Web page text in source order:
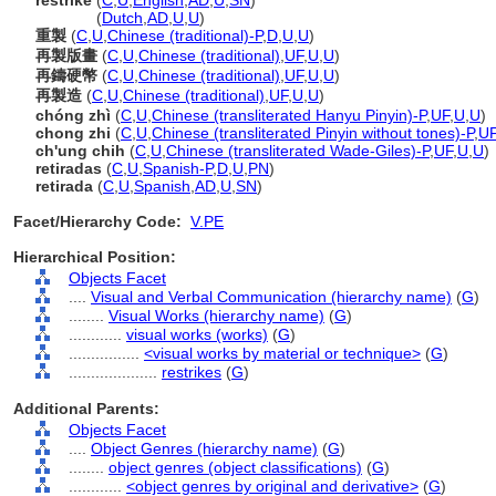
(Dutch AD U U)
重製 (C U Chinese (traditional)-P,D U U)
再製版畫 (C U Chinese (traditional) UF, U U)
再鑄硬幣 (C U Chinese (traditional) UF, U U)
再製造 (C U Chinese (traditional) UF, U U)
chóng zhì (C U Chinese (transliterated Hanyu Pinyin)-P,UF, U U)
chong zhi (C U Chinese (transliterated Pinyin without tones)-P,UF
ch'ung chih (C U Chinese (transliterated Wade-Giles)-P,UF, U U)
retiradas (C U Spanish-P,D U PN)
retirada (C U Spanish AD U SN)
Facet/Hierarchy Code: V.PE
Hierarchical Position:
Objects Facet
Visual and Verbal Communication (hierarchy name) (G)
Visual Works (hierarchy name) (G)
visual works (works) (G)
<visual works by material or technique> (G)
restrikes (G)
Additional Parents:
Objects Facet
Object Genres (hierarchy name) (G)
object genres (object classifications) (G)
<object genres by original and derivative> (G)